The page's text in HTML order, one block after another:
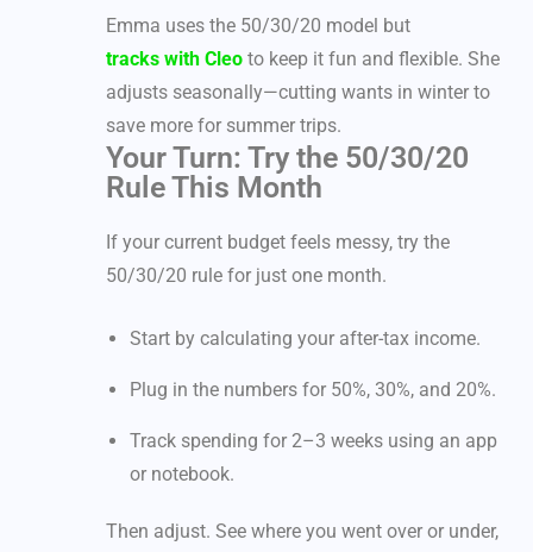
Emma uses the 50/30/20 model but
tracks with Cleo to keep it fun and flexible. She
adjusts seasonally—cutting wants in winter to
save more for summer trips.
Your Turn: Try the 50/30/20
Rule This Month
If your current budget feels messy, try the
50/30/20 rule for just one month.
Start by calculating your after-tax income.
Plug in the numbers for 50%, 30%, and 20%.
Track spending for 2–3 weeks using an app
or notebook.
Then adjust. See where you went over or under,